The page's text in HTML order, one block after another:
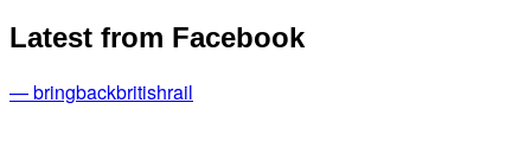
Latest from Facebook
— bringbackbritishrail